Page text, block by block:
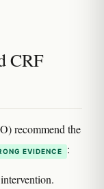
CRF
recommend the
EVIDENCE :